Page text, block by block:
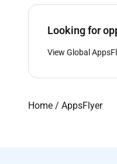
Looking for
View Global
Home / AppsFlyer